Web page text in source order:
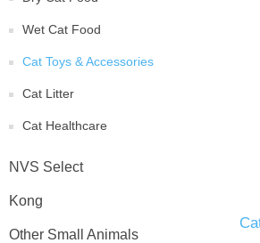
Wet Cat Food
Cat Toys & Accessories
Cat Litter
Cat Healthcare
NVS Select
Kong
Other Small Animals